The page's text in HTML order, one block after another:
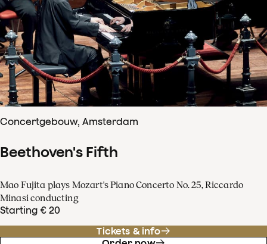
Concertgebouw, Amsterdam
Beethoven's Fifth
Mao Fujita plays Mozart's Piano Concerto No. 25, Riccardo
Minasi conducting
Starting € 20
Tickets & info